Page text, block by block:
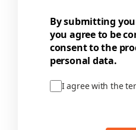
By submitting
you agree to be
consent to the
personal data.
I agree with the